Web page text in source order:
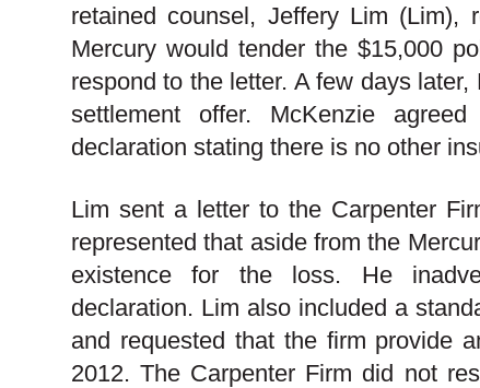
retained counsel, Jeffery Lim (Lim),
Mercury would tender the $15,000
respond to the letter. A few days
settlement offer. McKenzie
declaration stating there is no other
Lim sent a letter to the Carpenter
represented that aside from the
existence for the loss. He
declaration. Lim also included a
and requested that the firm provide
2012. The Carpenter Firm did not